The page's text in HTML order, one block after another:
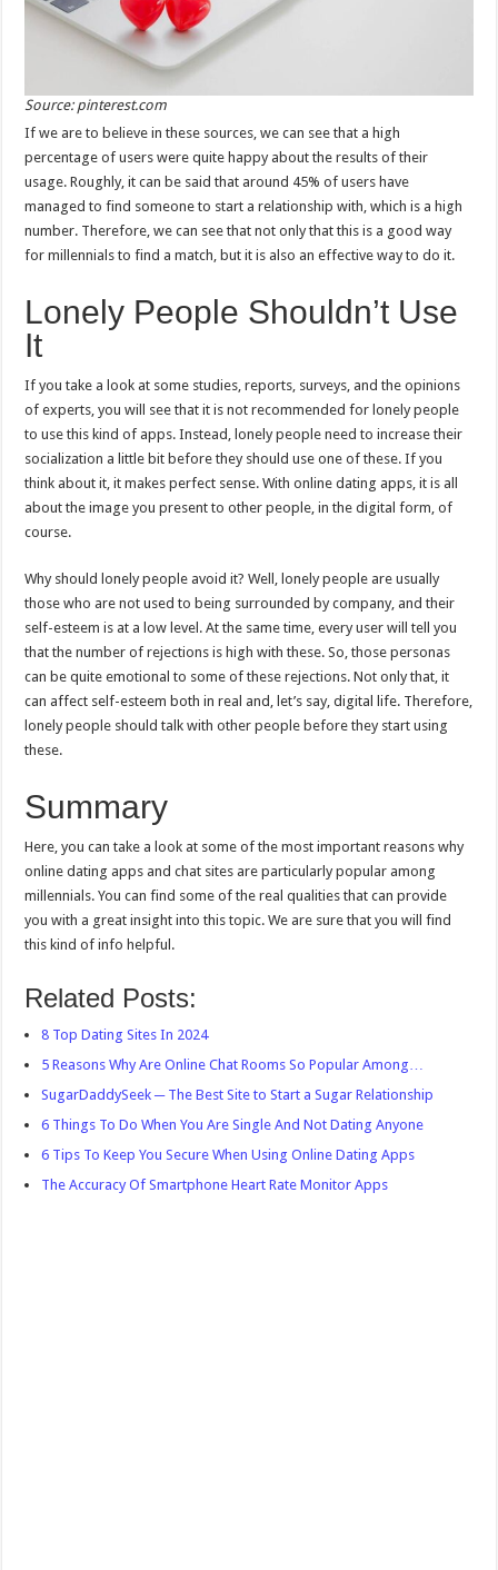
Source: pinterest.com
If we are to believe in these sources, we can see that a high
percentage of users were quite happy about the results of their
usage. Roughly, it can be said that around 45% of users have
managed to find someone to start a relationship with, which is a high
number. Therefore, we can see that not only that this is a good way
for millennials to find a match, but it is also an effective way to do it.
Lonely People Shouldn’t Use
It
If you take a look at some studies, reports, surveys, and the opinions
of experts, you will see that it is not recommended for lonely people
to use this kind of apps. Instead, lonely people need to increase their
socialization a little bit before they should use one of these. If you
think about it, it makes perfect sense. With online dating apps, it is all
about the image you present to other people, in the digital form, of
course.
Why should lonely people avoid it? Well, lonely people are usually
those who are not used to being surrounded by company, and their
self-esteem is at a low level. At the same time, every user will tell you
that the number of rejections is high with these. So, those personas
can be quite emotional to some of these rejections. Not only that, it
can affect self-esteem both in real and, let’s say, digital life. Therefore,
lonely people should talk with other people before they start using
these.
Summary
Here, you can take a look at some of the most important reasons why
online dating apps and chat sites are particularly popular among
millennials. You can find some of the real qualities that can provide
you with a great insight into this topic. We are sure that you will find
this kind of info helpful.
Related Posts:
8 Top Dating Sites In 2024
5 Reasons Why Are Online Chat Rooms So Popular Among…
SugarDaddySeek ─ The Best Site to Start a Sugar Relationship
6 Things To Do When You Are Single And Not Dating Anyone
6 Tips To Keep You Secure When Using Online Dating Apps
The Accuracy Of Smartphone Heart Rate Monitor Apps